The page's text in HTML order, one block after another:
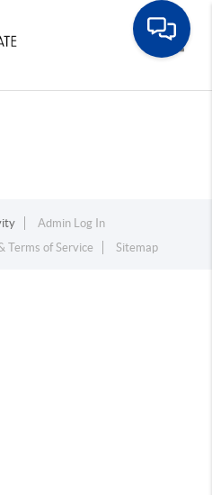
Admin Log In
Terms of Service Sitemap